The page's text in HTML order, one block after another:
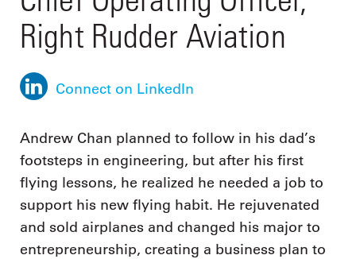
Right Rudder Aviation
Connect on LinkedIn
Andrew Chan planned to follow in his dad’s
footsteps in engineering, but after his first
flying lessons, he realized he needed a job to
support his new flying habit. He rejuvenated
and sold airplanes and changed his major to
entrepreneurship, creating a business plan to